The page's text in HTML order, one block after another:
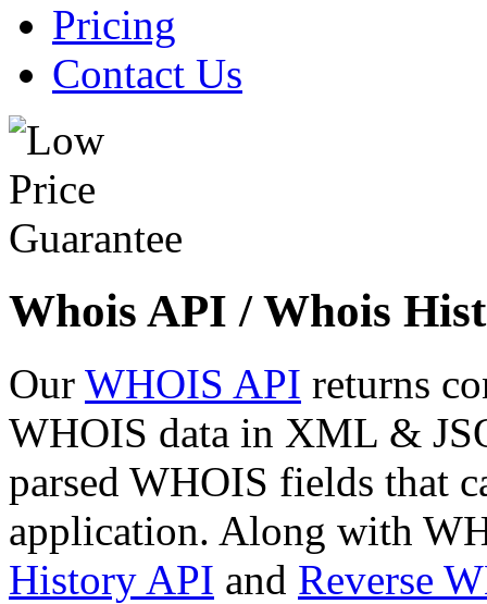
Pricing
Contact Us
Whois API / Whois
Our WHOIS API returns
WHOIS data in XML &
parsed WHOIS fields that
application. Along with
History API and Reverse